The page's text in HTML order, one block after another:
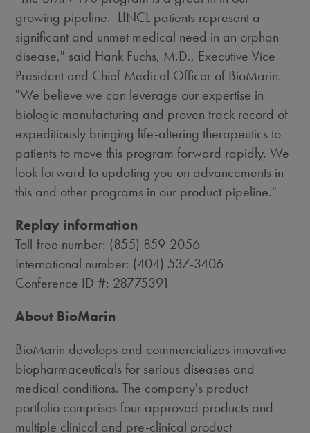
growing pipeline. LINCL patients represent a
significant and unmet medical need in an orphan
disease," said Hank Fuchs, M.D., Executive Vice
President and Chief Medical Officer of BioMarin.
"We believe we can leverage our expertise in
biologic manufacturing and proven track record of
expeditiously bringing life-altering therapeutics to
patients to move this program forward rapidly. We
look forward to updating you on advancements in
this and other programs in our product pipeline."
Replay information
Toll-free number: (855) 859-2056
International number: (404) 537-3406
Conference ID #: 28775391
About BioMarin
BioMarin develops and commercializes innovative
biopharmaceuticals for serious diseases and
medical conditions. The company's product
portfolio comprises four approved products and
multiple clinical and pre-clinical product